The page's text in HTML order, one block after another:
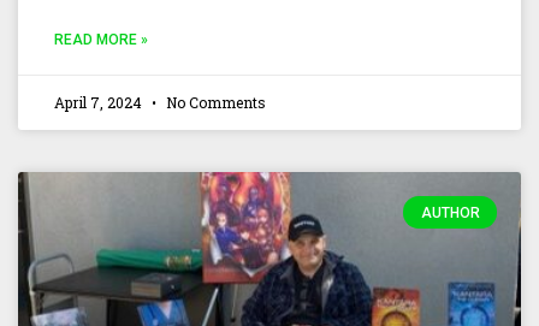
READ MORE »
April 7, 2024 No Comments
AUTHOR